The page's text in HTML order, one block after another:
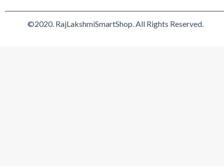
©2020. RajLakshmiSmartShop. All Rights Reserved.